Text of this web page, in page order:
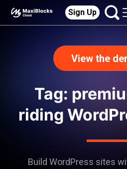
Sign Up
View the
Tag:
riding
Build WordPress sites